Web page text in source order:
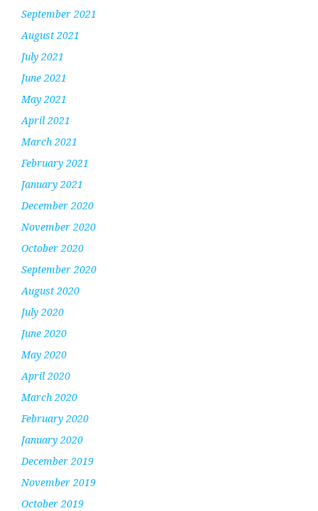
September 2021
August 2021
July 2021
June 2021
May 2021
April 2021
March 2021
February 2021
January 2021
December 2020
November 2020
October 2020
September 2020
August 2020
July 2020
June 2020
May 2020
April 2020
March 2020
February 2020
January 2020
December 2019
November 2019
October 2019